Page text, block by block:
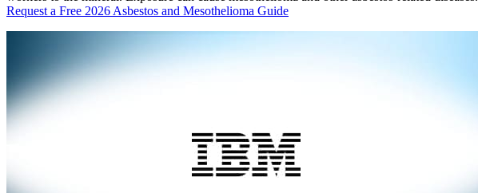
Request a Free 2026 Asbestos and Mesothelioma Guide